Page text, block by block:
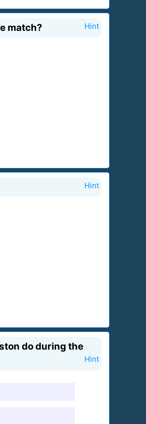
match? Hint
Hint
do during the
Hint